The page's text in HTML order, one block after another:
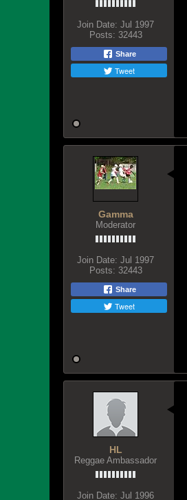
Join Date: Jul 1997
Posts: 32443
Share
Tweet
Gamma
Moderator
Join Date: Jul 1997
Posts: 32443
Share
Tweet
HL
Reggae Ambassador
Join Date: Jul 1996